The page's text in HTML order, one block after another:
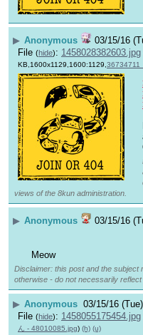
▶ Anonymous 03/15/16
File (hide): 1458028382603.jpg
KB,1600x1129,1600:1129,
views of the 8kun administration.
▶ Anonymous 03/15/16
Meow
Disclaimer: this post and the subject
otherwise - do not necessarily
▶ Anonymous 03/15/16
File (hide): 1458055175454.jpg
ん - 48010085.jpg) (h) (u)